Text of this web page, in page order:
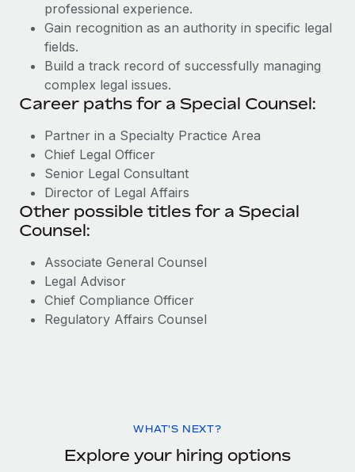
professional experience.
Gain recognition as an authority in specific legal
fields.
Build a track record of successfully managing
complex legal issues.
Career paths for a Special Counsel:
Partner in a Specialty Practice Area
Chief Legal Officer
Senior Legal Consultant
Director of Legal Affairs
Other possible titles for a Special
Counsel:
Associate General Counsel
Legal Advisor
Chief Compliance Officer
Regulatory Affairs Counsel
WHAT'S NEXT?
Explore your hiring options